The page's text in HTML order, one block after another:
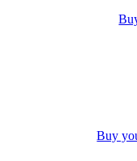
Buy